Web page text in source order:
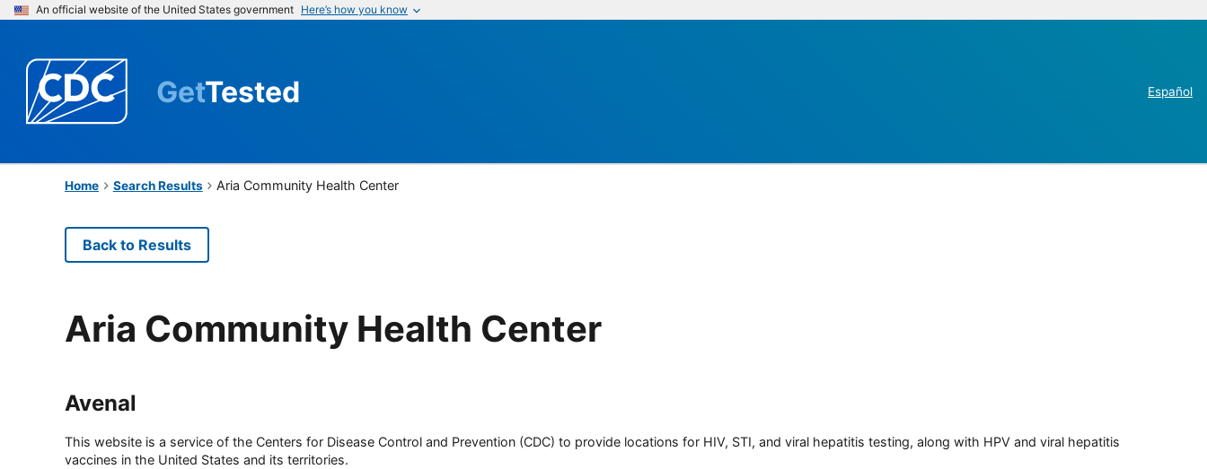
An official website of the United States government Here’s how you know
GetTested Español
Home Search Results Aria Community Health Center
Back to Results
Aria Community Health Center
Avenal
This website is a service of the Centers for Disease Control and Prevention (CDC) to provide locations for HIV, STI, and viral hepatitis testing, along with HPV and viral hepatitis
vaccines in the United States and its territories.